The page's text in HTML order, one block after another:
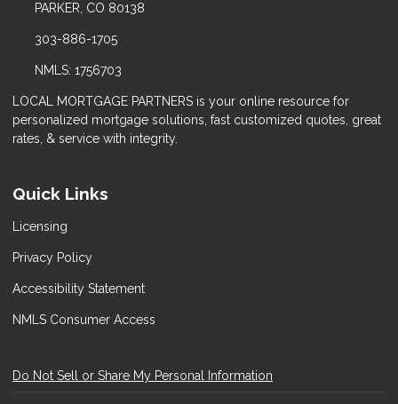
PARKER, CO 80138
303-886-1705
NMLS: 1756703
LOCAL MORTGAGE PARTNERS is your online resource for
personalized mortgage solutions, fast customized quotes, great
rates, & service with integrity.
Quick Links
Licensing
Privacy Policy
Accessibility Statement
NMLS Consumer Access
Do Not Sell or Share My Personal Information